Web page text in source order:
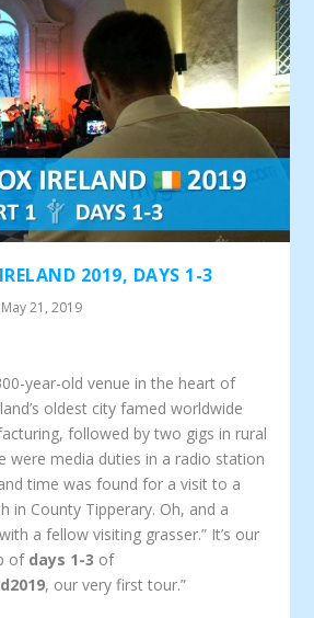
2019, DAYS 1-3
May 21, 2019
year-old venue in the heart of
oldest city famed worldwide
followed by two gigs in rural
were media duties in a radio station
time was found for a visit to a
in County Tipperary. Oh, and a
a fellow visiting grasser.” It’s our
of days 1-3 of
, our very first tour.”